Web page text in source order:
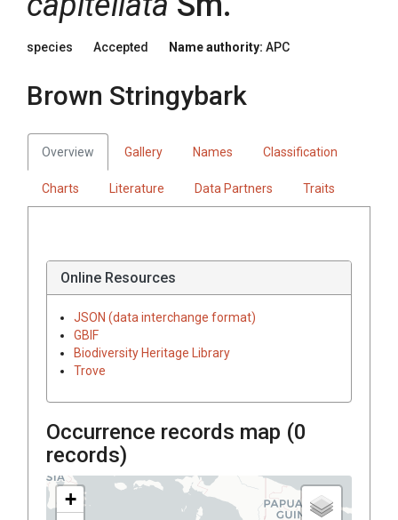
species Accepted Name authority: APC
Brown Stringybark
Overview Gallery Names Classification
Charts Literature Data Partners Traits
Online Resources
JSON (data interchange format)
GBIF
Biodiversity Heritage Library
Trove
Occurrence records map (0
records)
+